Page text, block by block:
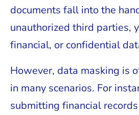
documents fall into the
unauthorized third parties,
financial, or confidential
However, data masking is
in many scenarios. For
submitting financial